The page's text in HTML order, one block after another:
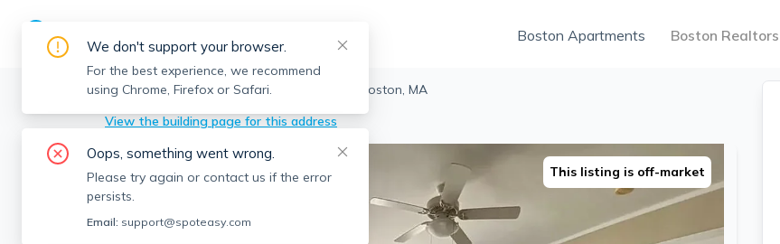
Boston Apartments Boston Realtors
Boston > Fenway > 74 Fenway, Fenway, Boston, MA
View the building page for this address
This listing is off-market
We don't support your browser.
For the best experience, we recommend
using Chrome, Firefox or Safari.
Oops, something went wrong.
Please try again or contact us if the error
persists.
Email: support@spoteasy.com